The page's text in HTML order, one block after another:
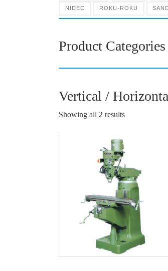
NIDEC ROKU-ROKU
Product Categories
Vertical /
Showing all 2 results